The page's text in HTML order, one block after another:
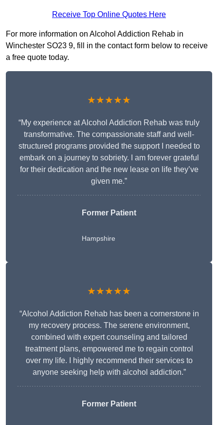
Receive Top Online Quotes Here
For more information on Alcohol Addiction Rehab in
Winchester SO23 9, fill in the contact form below to receive
a free quote today.
★★★★★
“My experience at Alcohol Addiction Rehab was truly
transformative. The compassionate staff and well-
structured programs provided the support I needed to
embark on a journey to sobriety. I am forever grateful
for their dedication and the new lease on life they’ve
given me.”
Former Patient
Hampshire
★★★★★
“Alcohol Addiction Rehab has been a cornerstone in
my recovery process. The serene environment,
combined with expert counseling and tailored
treatment plans, empowered me to regain control
over my life. I highly recommend their services to
anyone seeking help with alcohol addiction.”
Former Patient